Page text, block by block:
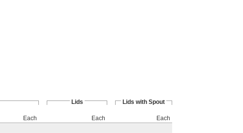
Lids
Lids with Spout
Each Each
Each